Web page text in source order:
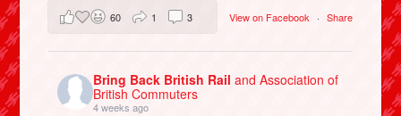
View on Facebook · Share
60 1 3
Bring Back British Railand Association of
British Commuters
4 weeks ago